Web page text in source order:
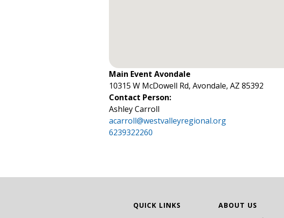
Main Event Avondale
10315 W McDowell Rd, Avondale, AZ 85392
Contact Person:
Ashley Carroll
acarroll@westvalleyregional.org
6239322260
QUICK LINKS ABOUT US